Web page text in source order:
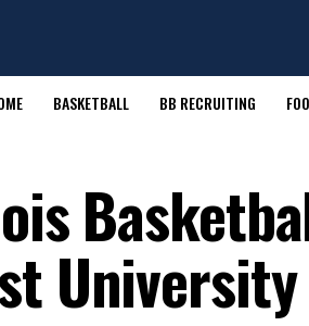
BASKETBALL BB RECRUITING
University